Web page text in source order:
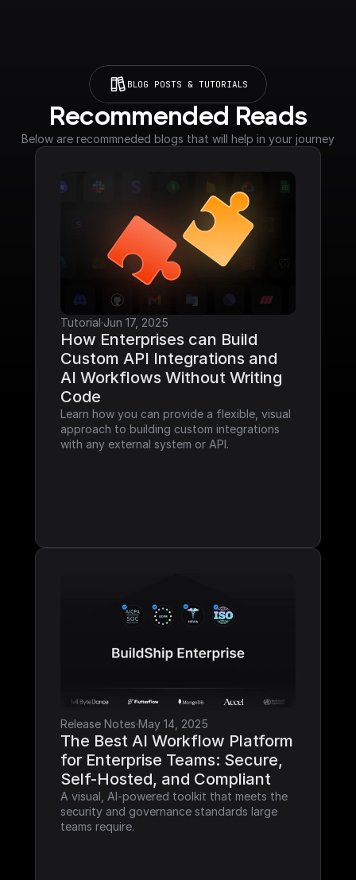
BLOG POSTS & TUTORIALS
Recommended Reads
Below are recommneded blogs that will help in your journey
Tutorial·Jun 17, 2025
How Enterprises can Build
Custom API Integrations and
AI Workflows Without Writing
Code
Learn how you can provide a flexible, visual
approach to building custom integrations
with any external system or API.
Release Notes·May 14, 2025
The Best AI Workflow Platform
for Enterprise Teams: Secure,
Self-Hosted, and Compliant
A visual, AI-powered toolkit that meets the
security and governance standards large
teams require.